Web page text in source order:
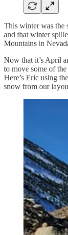
This winter was the
and that winter
Mountains in
Now that it’s April
to move some of
Here’s Eric using
snow from our